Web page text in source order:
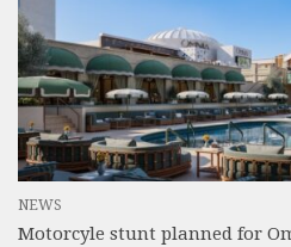
NEWS
Motorcyle stunt planned for